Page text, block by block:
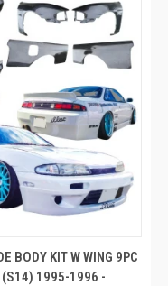
BODY KIT W WING 9PC
(S14) 1995-1996 -